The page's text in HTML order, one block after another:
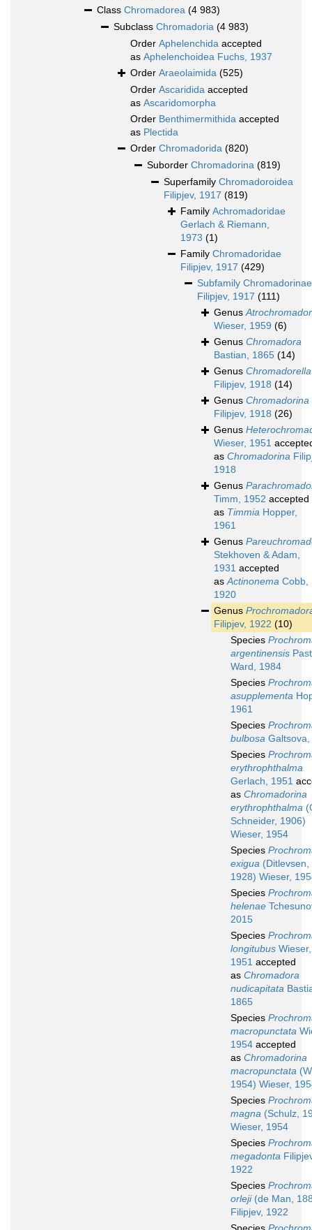
Class Chromadorea (4 983)
Subclass Chromadoria (4 983)
Order Aphelenchida accepted
as Aphelenchoidea Fuchs, 1937
Order Araeolaimida (525)
Order Ascaridida accepted
as Ascaridomorpha
Order Benthimermithida accepted
as Plectida
Order Chromadorida (820)
Suborder Chromadorina (819)
Superfamily Chromadoroidea
Filipjev, 1917 (819)
Family Achromadoridae
Gerlach & Riemann,
1973 (1)
Family Chromadoridae
Filipjev, 1917 (429)
Subfamily Chromadorinae
Filipjev, 1917 (111)
Genus
Wieser, 1959 (6)
Genus Chromadora
Bastian, 1865 (14)
Genus Chromadorella
Filipjev, 1918 (14)
Genus Chromadorina
Filipjev, 1918 (26)
Genus
Wieser, 1951
as Chromadorina
1918
Genus
Timm, 1952 accepted
as Timmia Hopper,
1961
Genus
Stekhoven & Adam,
1931 accepted
asActinonema Cobb,
1920
Genus
Filipjev, 1922 (10)
Species
argentinensis
Ward, 1984
Species
asupplementa
1961
Species
bulbosa
Species
erythrophthalma
Gerlach, 1951
as Chromadorina
erythrophthalma
Schneider, 1906)
Wieser, 1954
Species
exigua (Ditlevsen,
1928) Wieser,
Species
helenae
2015
Species
longitubus Wieser,
1951 accepted
as Chromadora
nudicapitata
1865
Species
macropunctata
1954 accepted
as Chromadorina
macropunctata
1954) Wieser,
Species
magna (Schulz,
Wieser, 1954
Species
megadonta
1922
Species
orleji(de Man,
Filipjev, 1922